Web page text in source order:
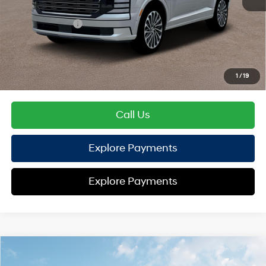
1 / 19
Hyundai Offers:
Sales Event Cash
-$2,000
HYUNDAI DTLA NET PRICE $54,720
Conditional Hyundai Offers:
Disclaimers
Call Us
Explore Payments
Explore Payments
2026 Hyundai Palisade XRT Pro